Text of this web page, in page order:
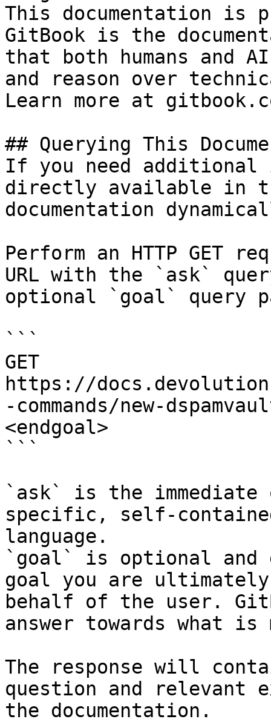
This documentation is
GitBook is the
that both humans and
and reason over
Learn more at
## Querying This
If you need
directly available in
documentation
Perform an HTTP GET
URL with the `ask`
optional `goal` query
```
GET
https://
-commands/new-
<endgoal>
```
`ask` is the
specific, self-
language.
`goal` is optional and
goal you are
behalf of the user.
answer towards what
The response will
question and relevant
the documentation.